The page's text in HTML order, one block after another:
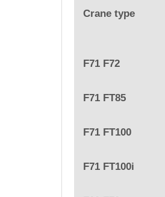
Crane type
F71 F72
F71 FT85
F71 FT100
F71 FT100i